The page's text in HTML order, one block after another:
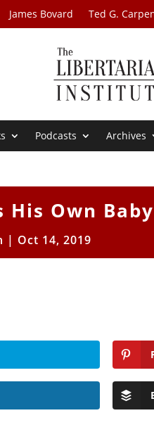
James Bovard Ted G.
Podcasts Archives
His Own
| Oct 14, 2019